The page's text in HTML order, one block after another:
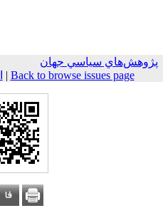
پژوهش‌هاي سياسي جهان
| Back to browse issues page